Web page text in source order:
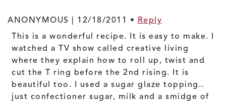
ANONYMOUS | 12/18/2011 • Reply
This is a wonderful recipe. It is easy to make. I
watched a TV show called creative living
where they explain how to roll up, twist and
cut the T ring before the 2nd rising. It is
beautiful too. I used a sugar glaze topping..
just confectioner sugar, milk and a smidge of